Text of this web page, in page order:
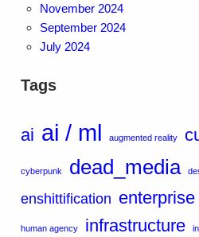
November 2024
September 2024
July 2024
Tags
ai ai / ml augmented reality
cyberpunk dead_media
enshittification enterprise
human agency infrastructure